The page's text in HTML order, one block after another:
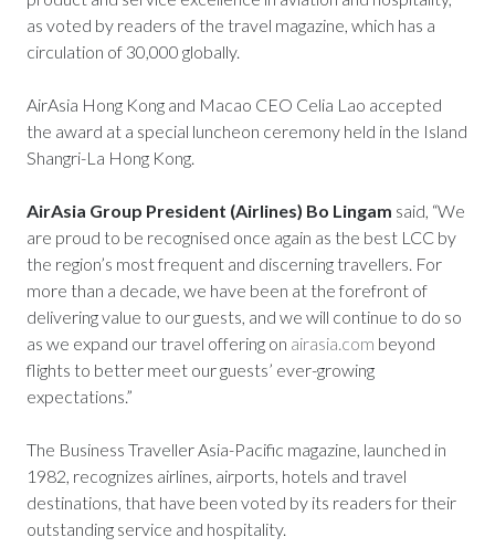
as voted by readers of the travel magazine, which has a
circulation of 30,000 globally.
AirAsia Hong Kong and Macao CEO Celia Lao accepted
the award at a special luncheon ceremony held in the Island
Shangri-La Hong Kong.
AirAsia Group President (Airlines) Bo Lingam said, “We
are proud to be recognised once again as the best LCC by
the region’s most frequent and discerning travellers. For
more than a decade, we have been at the forefront of
delivering value to our guests, and we will continue to do so
as we expand our travel offering on airasia.com beyond
flights to better meet our guests’ ever-growing
expectations.”
The Business Traveller Asia-Pacific magazine, launched in
1982, recognizes airlines, airports, hotels and travel
destinations, that have been voted by its readers for their
outstanding service and hospitality.